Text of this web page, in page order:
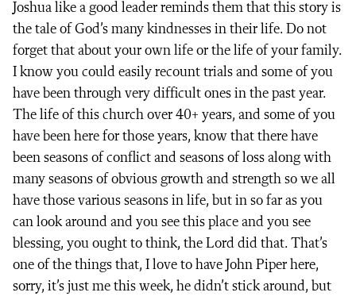
Joshua like a good leader reminds them that this story is
the tale of God’s many kindnesses in their life. Do not
forget that about your own life or the life of your family.
I know you could easily recount trials and some of you
have been through very difficult ones in the past year.
The life of this church over 40+ years, and some of you
have been here for those years, know that there have
been seasons of conflict and seasons of loss along with
many seasons of obvious growth and strength so we all
have those various seasons in life, but in so far as you
can look around and you see this place and you see
blessing, you ought to think, the Lord did that. That’s
one of the things that, I love to have John Piper here,
sorry, it’s just me this week, he didn’t stick around, but